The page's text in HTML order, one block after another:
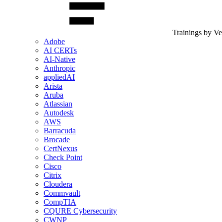
Trainings by
Adobe
AI CERTs
AI-Native
Anthropic
appliedAI
Arista
Aruba
Atlassian
Autodesk
AWS
Barracuda
Brocade
CertNexus
Check Point
Cisco
Citrix
Cloudera
Commvault
CompTIA
CQURE Cybersecurity
CWNP